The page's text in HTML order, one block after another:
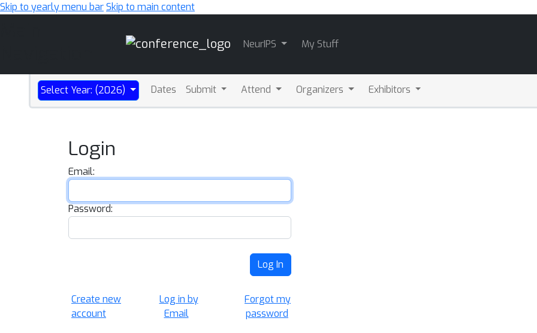
Skip to yearly menu barSkip to main content
NeurIPS My Stuff
Select Year: (2026) Dates Submit Attend Organizers Exhibitors
Login
Email:
Password:
Log In
Create new
account
Log in by
Email
Forgot my
password